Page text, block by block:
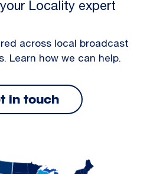
Locality expert
across local broadcast
Learn how we can help.
in touch